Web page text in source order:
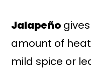
Jalapeño
amount of
mild spice or